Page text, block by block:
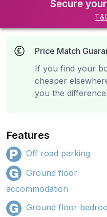
Secure
Price Match
If you find your
cheaper
you the difference.
Features
Off road parking
Ground floor
accommodation
Ground floor